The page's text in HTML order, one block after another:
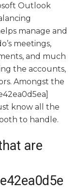
Outlook
manage and
meetings,
and much
the accounts,
Amongst the
know all the
to handle.
are